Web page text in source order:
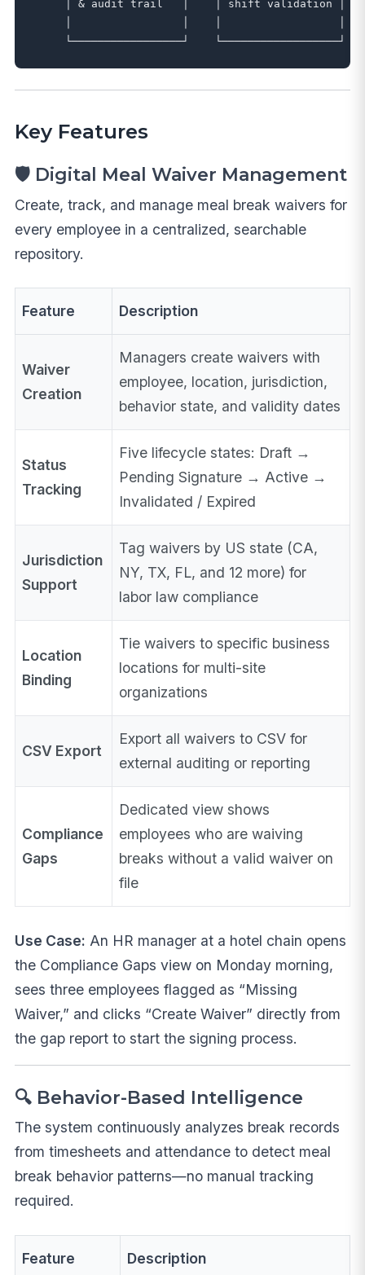
│ & audit trail   │    │ shift validation │
Key Features
🛡️ Digital Meal Waiver Management
Create, track, and manage meal break waivers for
every employee in a centralized, searchable
repository.
Feature Description
Waiver
Creation
Managers create waivers with
employee, location, jurisdiction,
behavior state, and validity dates
Status
Tracking
Five lifecycle states: Draft →
Pending Signature → Active →
Invalidated / Expired
Jurisdiction
Support
Tag waivers by US state (CA,
NY, TX, FL, and 12 more) for
labor law compliance
Location
Binding
Tie waivers to specific business
locations for multi-site
organizations
CSV Export
Export all waivers to CSV for
external auditing or reporting
Compliance
Gaps
Dedicated view shows
employees who are waiving
breaks without a valid waiver on
file
Use Case: An HR manager at a hotel chain opens
the Compliance Gaps view on Monday morning,
sees three employees flagged as “Missing
Waiver,” and clicks “Create Waiver” directly from
the gap report to start the signing process.
🔍 Behavior-Based Intelligence
The system continuously analyzes break records
from timesheets and attendance to detect meal
break behavior patterns—no manual tracking
required.
Feature Description